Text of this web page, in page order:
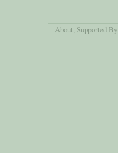
About, Supported By